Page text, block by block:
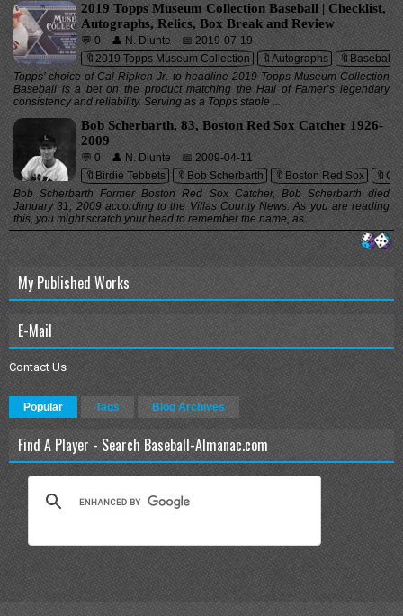
2019 Topps Museum Collection Baseball | Checklist,
Autographs, Relics, Box Break and Review
💬 0 👤 N. Diunte
📅 2019-07-19
🔖2019 Topps Museum Collection
🔖Autographs
🔖Baseball
Topps’ choice of Cal Ripken Jr. to headline 2019 Topps Museum Collection
Baseball is a bet on the product matching the Hall of Famer’s legendary
consistency and reliability. Serving as a Topps staple ...
Bob Scherbarth, 83, Boston Red Sox Catcher 1926-
2009
💬 0 👤 N. Diunte
📅 2009-04-11
🔖Birdie Tebbets
🔖Bob Scherbarth 🔖Boston Red Sox
Bob Scherbarth Former Boston Red Sox Catcher, Bob Scherbarth died
January 31, 2009 according to the Villas County News. As you are reading
this, you might scratch your head to remember the name, as...
My Published Works
E-Mail
Contact Us
Popular Tags Blog Archives
Find A Player - Search Baseball-Almanac.com